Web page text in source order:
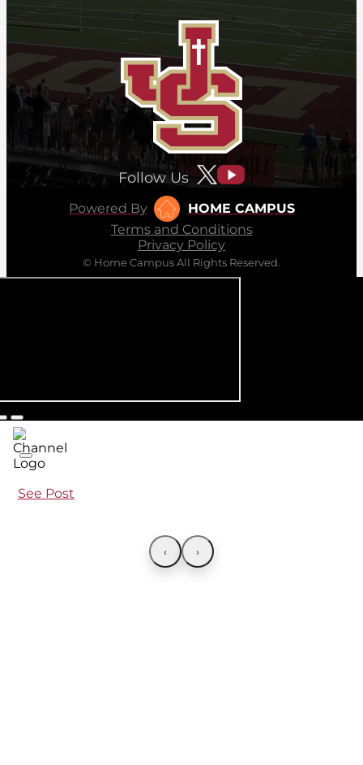
Follow Us
Powered By
HOME CAMPUS
Terms and Conditions
Privacy Policy
© Home Campus All Rights Reserved.
See Post
‹ ›